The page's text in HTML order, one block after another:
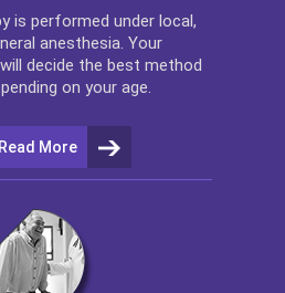
is performed under local,
anesthesia. Your
decide the best method
on your age.
Read More